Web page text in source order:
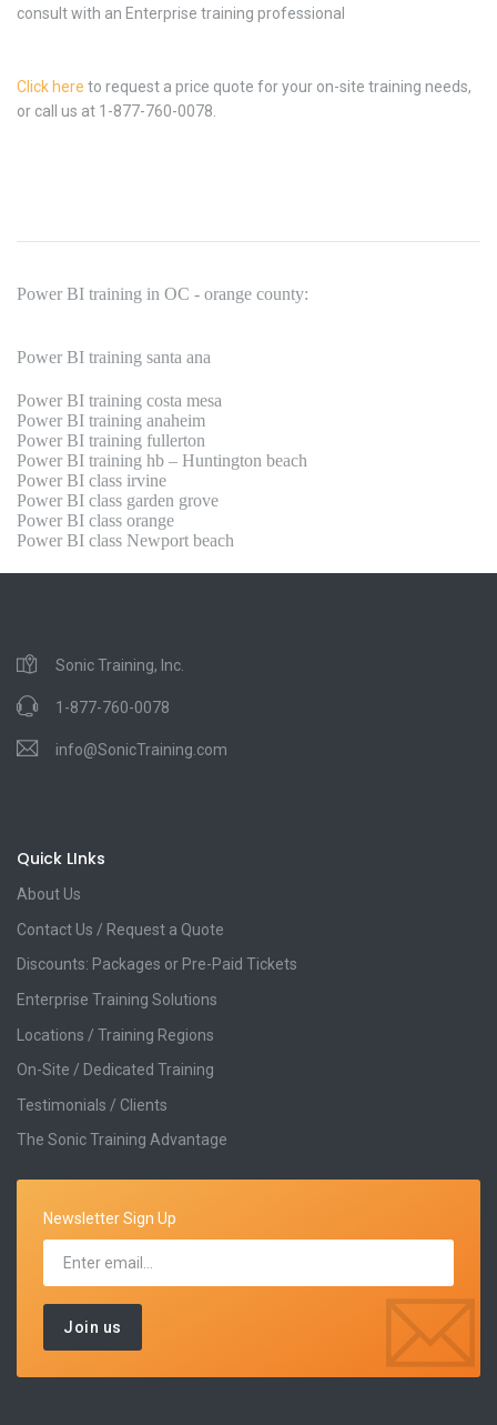
consult with an Enterprise training professional
Click here to request a price quote for your on-site training needs,
or call us at 1-877-760-0078.
Power BI training in OC - orange county:
Power BI training santa ana
Power BI training costa mesa
Power BI training anaheim
Power BI training fullerton
Power BI training hb – Huntington beach
Power BI class irvine
Power BI class garden grove
Power BI class orange
Power BI class Newport beach
Sonic Training, Inc.
1-877-760-0078
info@SonicTraining.com
Quick LInks
About Us
Contact Us / Request a Quote
Discounts: Packages or Pre-Paid Tickets
Enterprise Training Solutions
Locations / Training Regions
On-Site / Dedicated Training
Testimonials / Clients
The Sonic Training Advantage
Newsletter Sign Up